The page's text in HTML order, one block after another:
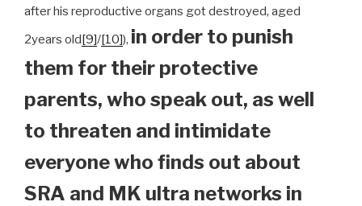
after his reproductive organs got destroyed, aged
2years old[9]/[10]), in order to punish
them for their protective
parents, who speak out, as well
to threaten and intimidate
everyone who finds out about
SRA and MK ultra networks in